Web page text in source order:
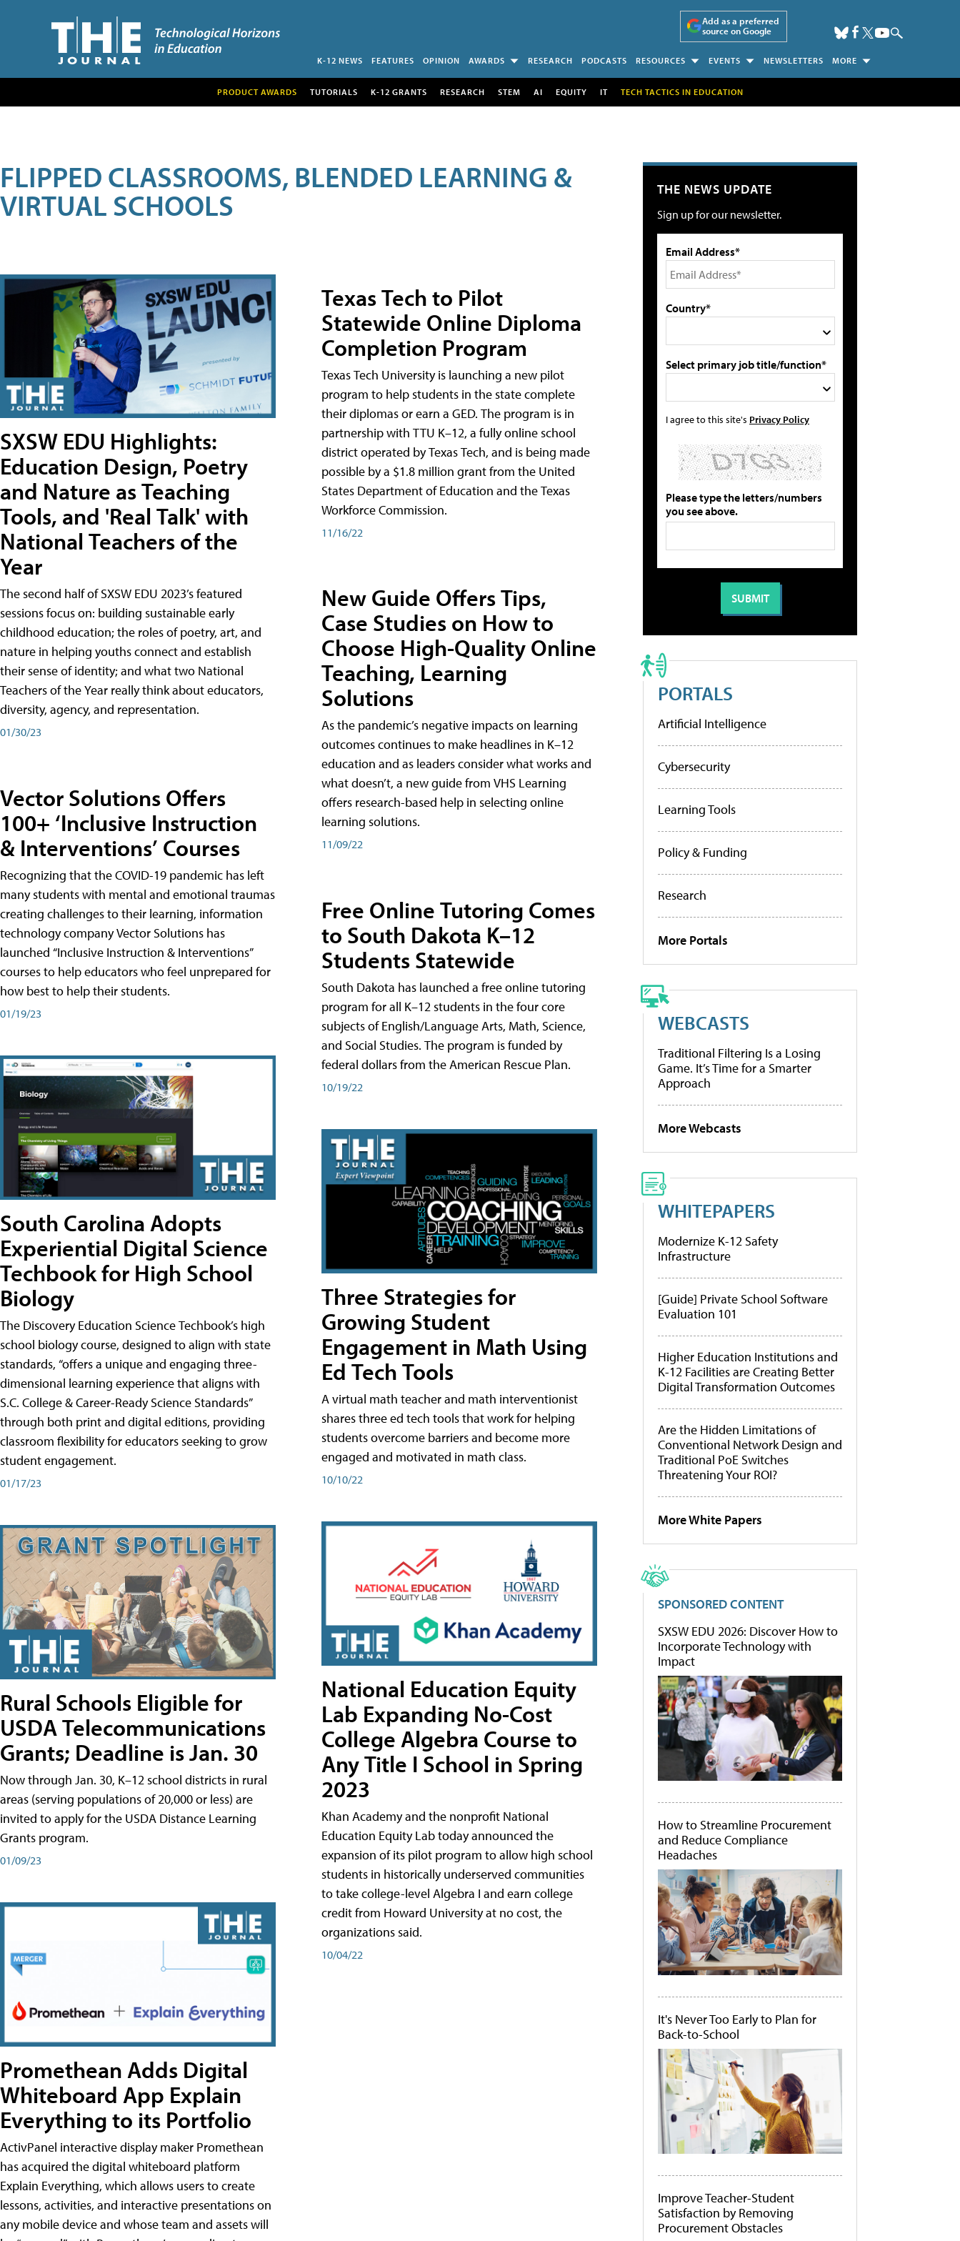
Add as a preferred
source on Google
K-12 NEWS FEATURES OPINION AWARDS RESEARCH PODCASTS RESOURCES EVENTS NEWSLETTERS MORE
PRODUCT AWARDS TUTORIALS K-12 GRANTS RESEARCH STEM AI EQUITY IT TECH TACTICS IN EDUCATION
FLIPPED CLASSROOMS, BLENDED LEARNING &
VIRTUAL SCHOOLS
SXSW EDU Highlights:
Education Design, Poetry
and Nature as Teaching
Tools, and 'Real Talk' with
National Teachers of the
Year
The second half of SXSW EDU 2023’s featured
sessions focus on: building sustainable early
childhood education; the roles of poetry, art, and
nature in helping youths connect and establish
their sense of identity; and what two National
Teachers of the Year really think about educators,
diversity, agency, and representation.
01/30/23
Vector Solutions Offers
100+ ‘Inclusive Instruction
& Interventions’ Courses
Recognizing that the COVID-19 pandemic has left
many students with mental and emotional traumas
creating challenges to their learning, information
technology company Vector Solutions has
launched “Inclusive Instruction & Interventions”
courses to help educators who feel unprepared for
how best to help their students.
01/19/23
South Carolina Adopts
Experiential Digital Science
Techbook for High School
Biology
The Discovery Education Science Techbook’s high
school biology course, designed to align with state
standards, “offers a unique and engaging three-
dimensional learning experience that aligns with
S.C. College & Career-Ready Science Standards”
through both print and digital editions, providing
classroom flexibility for educators seeking to grow
student engagement.
01/17/23
Rural Schools Eligible for
USDA Telecommunications
Grants; Deadline is Jan. 30
Now through Jan. 30, K–12 school districts in rural
areas (serving populations of 20,000 or less) are
invited to apply for the USDA Distance Learning
Grants program.
01/09/23
Promethean Adds Digital
Whiteboard App Explain
Everything to its Portfolio
ActivPanel interactive display maker Promethean
has acquired the digital whiteboard platform
Explain Everything, which allows users to create
lessons, activities, and interactive presentations on
any mobile device and whose team and assets will
Texas Tech to Pilot
Statewide Online Diploma
Completion Program
Texas Tech University is launching a new pilot
program to help students in the state complete
their diplomas or earn a GED. The program is in
partnership with TTU K–12, a fully online school
district operated by Texas Tech, and is being made
possible by a $1.8 million grant from the United
States Department of Education and the Texas
Workforce Commission.
11/16/22
New Guide Offers Tips,
Case Studies on How to
Choose High-Quality Online
Teaching, Learning
Solutions
As the pandemic’s negative impacts on learning
outcomes continues to make headlines in K–12
education and as leaders consider what works and
what doesn’t, a new guide from VHS Learning
offers research-based help in selecting online
learning solutions.
11/09/22
Free Online Tutoring Comes
to South Dakota K–12
Students Statewide
South Dakota has launched a free online tutoring
program for all K–12 students in the four core
subjects of English/Language Arts, Math, Science,
and Social Studies. The program is funded by
federal dollars from the American Rescue Plan.
10/19/22
Three Strategies for
Growing Student
Engagement in Math Using
Ed Tech Tools
A virtual math teacher and math interventionist
shares three ed tech tools that work for helping
students overcome barriers and become more
engaged and motivated in math class.
10/10/22
National Education Equity
Lab Expanding No-Cost
College Algebra Course to
Any Title I School in Spring
2023
Khan Academy and the nonprofit National
Education Equity Lab today announced the
expansion of its pilot program to allow high school
students in historically underserved communities
to take college-level Algebra I and earn college
credit from Howard University at no cost, the
organizations said.
10/04/22
THE NEWS UPDATE
Sign up for our newsletter.
Email Address*
Country*
Select primary job title/function*
I agree to this site's Privacy Policy
Please type the letters/numbers
you see above.
PORTALS
Artificial Intelligence
Cybersecurity
Learning Tools
Policy & Funding
Research
More Portals
WEBCASTS
Traditional Filtering Is a Losing
Game. It’s Time for a Smarter
Approach
More Webcasts
WHITEPAPERS
Modernize K-12 Safety
Infrastructure
[Guide] Private School Software
Evaluation 101
Higher Education Institutions and
K-12 Facilities are Creating Better
Digital Transformation Outcomes
Are the Hidden Limitations of
Conventional Network Design and
Traditional PoE Switches
Threatening Your ROI?
More White Papers
SPONSORED CONTENT
SXSW EDU 2026: Discover How to
Incorporate Technology with
Impact
How to Streamline Procurement
and Reduce Compliance
Headaches
It's Never Too Early to Plan for
Back-to-School
Improve Teacher-Student
Satisfaction by Removing
Procurement Obstacles